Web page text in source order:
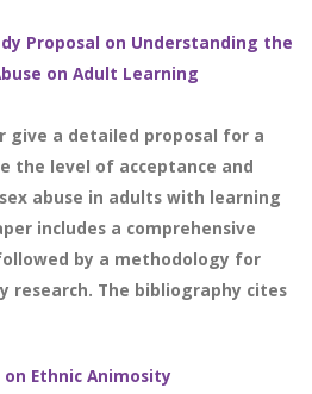
Proposal on Understanding the
on Adult Learning
give a detailed proposal for a
the level of acceptance and
abuse in adults with learning
includes a comprehensive
by a methodology for
research. The bibliography cites
on Ethnic Animosity